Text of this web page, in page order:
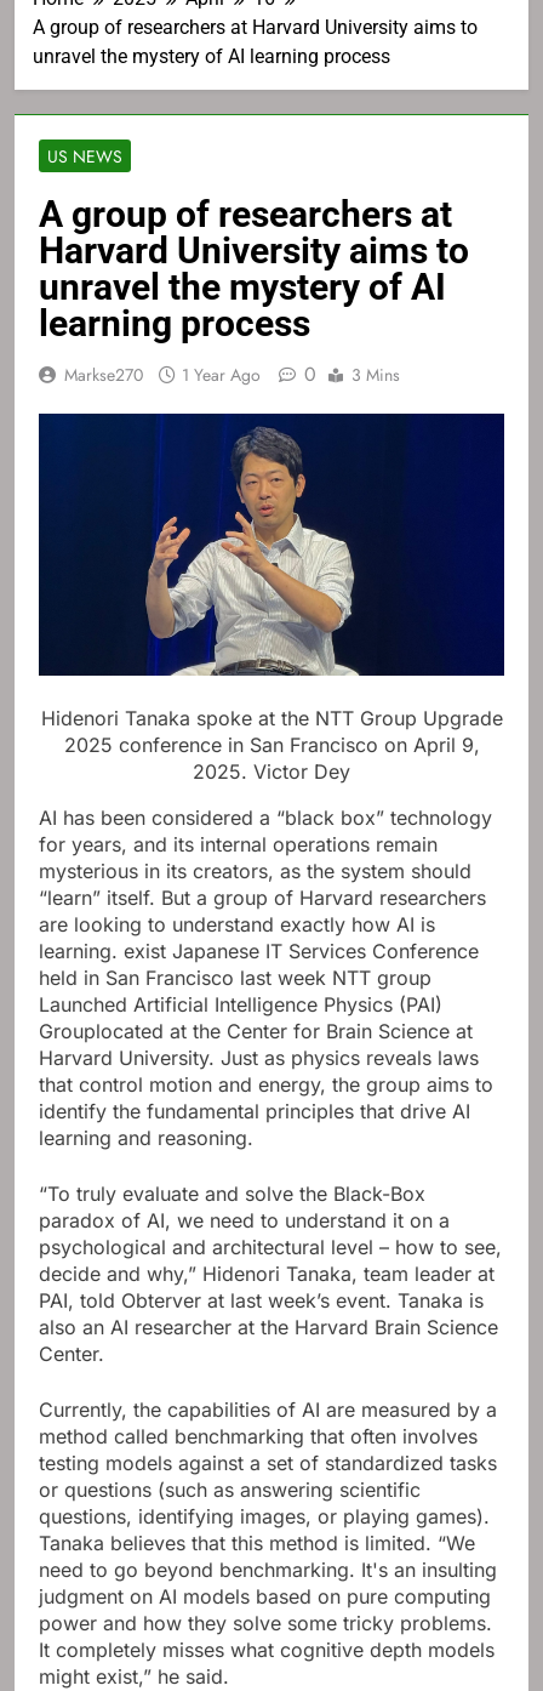
A group of researchers at Harvard University aims to
unravel the mystery of AI learning process
US NEWS
A group of researchers at
Harvard University aims to
unravel the mystery of AI
learning process
Markse270 1 Year Ago 0 3 Mins
Hidenori Tanaka spoke at the NTT Group Upgrade
2025 conference in San Francisco on April 9,
2025. Victor Dey
AI has been considered a “black box” technology
for years, and its internal operations remain
mysterious in its creators, as the system should
“learn” itself. But a group of Harvard researchers
are looking to understand exactly how AI is
learning. exist Japanese IT Services Conference
held in San Francisco last week NTT group
Launched Artificial Intelligence Physics (PAI)
Grouplocated at the Center for Brain Science at
Harvard University. Just as physics reveals laws
that control motion and energy, the group aims to
identify the fundamental principles that drive AI
learning and reasoning.
“To truly evaluate and solve the Black-Box
paradox of AI, we need to understand it on a
psychological and architectural level – how to see,
decide and why,” Hidenori Tanaka, team leader at
PAI, told Obterver at last week’s event. Tanaka is
also an AI researcher at the Harvard Brain Science
Center.
Currently, the capabilities of AI are measured by a
method called benchmarking that often involves
testing models against a set of standardized tasks
or questions (such as answering scientific
questions, identifying images, or playing games).
Tanaka believes that this method is limited. “We
need to go beyond benchmarking. It's an insulting
judgment on AI models based on pure computing
power and how they solve some tricky problems.
It completely misses what cognitive depth models
might exist,” he said.